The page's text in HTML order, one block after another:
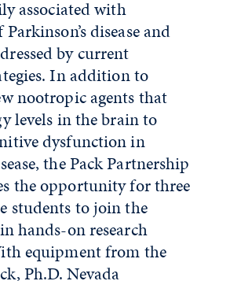
associated with
disease and
by current
In addition to
nootropic agents that
levels in the brain to
dysfunction in
the Pack Partnership
the opportunity for three
students to join the
hands-on research
equipment from the
Ph.D. Nevada